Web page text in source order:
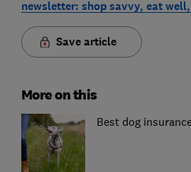
newsletter: shop savvy, eat
Save article
More on this
Best dog